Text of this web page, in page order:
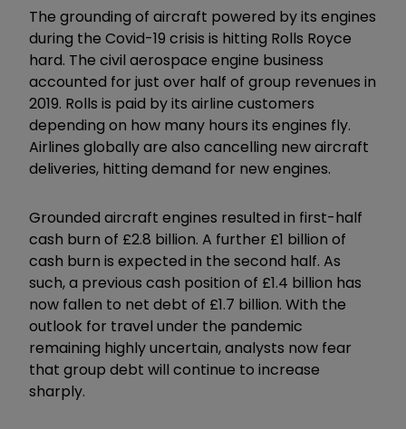
The grounding of aircraft powered by its engines
during the Covid-19 crisis is hitting Rolls Royce
hard. The civil aerospace engine business
accounted for just over half of group revenues in
2019. Rolls is paid by its airline customers
depending on how many hours its engines fly.
Airlines globally are also cancelling new aircraft
deliveries, hitting demand for new engines.
Grounded aircraft engines resulted in first-half
cash burn of £2.8 billion. A further £1 billion of
cash burn is expected in the second half. As
such, a previous cash position of £1.4 billion has
now fallen to net debt of £1.7 billion. With the
outlook for travel under the pandemic
remaining highly uncertain, analysts now fear
that group debt will continue to increase
sharply.